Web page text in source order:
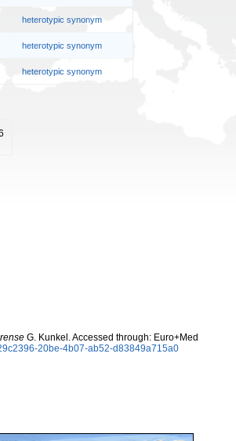
heterotypic synonym
heterotypic synonym
heterotypic synonym
G. Kunkel. Accessed through: Euro+Med
20be-4b07-ab52-d83849a715a0